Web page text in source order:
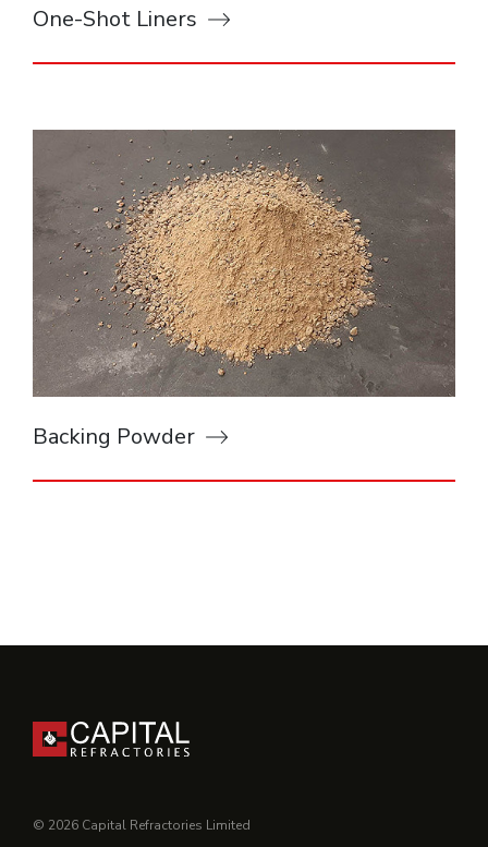
One-Shot Liners
Backing Powder
© 2026 Capital Refractories Limited